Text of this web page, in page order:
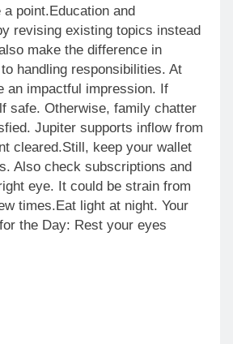
a point.Education and
revising existing topics instead
make the difference in
handling responsibilities. At
an impactful impression. If
safe. Otherwise, family chatter
Jupiter supports inflow from
cleared.Still, keep your wallet
Also check subscriptions and
eye. It could be strain from
times.Eat light at night. Your
the Day: Rest your eyes